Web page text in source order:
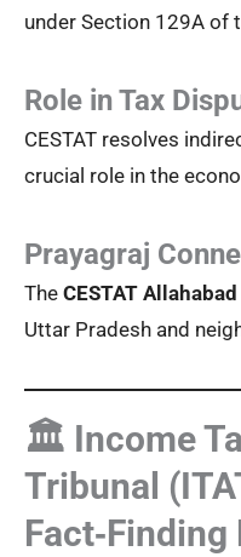
under Section 129A of
Role in Tax
CESTAT resolves
crucial role in the
Prayagraj
The CESTAT
Uttar Pradesh and
🏛️ Income
Tribunal